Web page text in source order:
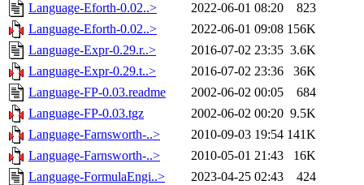
Language-Eforth-0.02..>
2022-06-01 08:20
823
Language-Eforth-0.02..>
2022-06-01 09:08 156K
Language-Expr-0.29.r..>
2016-07-02 23:35 3.6K
Language-Expr-0.29.t..>
2016-07-02 23:36
36K
Language-FP-0.03.readme
2002-06-02 00:05
684
Language-FP-0.03.tgz
2002-06-02 00:20 9.5K
Language-Farnsworth-..>
2010-09-03 19:54 141K
Language-Farnsworth-..>
2010-05-01 21:43
16K
Language-FormulaEngi..>
2023-04-25 02:43
424